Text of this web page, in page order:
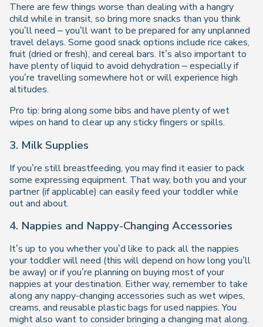
There are few things worse than dealing with a hangry
child while in transit, so bring more snacks than you think
you’ll need – you’ll want to be prepared for any unplanned
travel delays. Some good snack options include rice cakes,
fruit (dried or fresh), and cereal bars. It’s also important to
have plenty of liquid to avoid dehydration – especially if
you’re travelling somewhere hot or will experience high
altitudes.
Pro tip: bring along some bibs and have plenty of wet
wipes on hand to clear up any sticky fingers or spills.
3. Milk Supplies
If you’re still breastfeeding, you may find it easier to pack
some expressing equipment. That way, both you and your
partner (if applicable) can easily feed your toddler while
out and about.
4. Nappies and Nappy-Changing Accessories
It’s up to you whether you’d like to pack all the nappies
your toddler will need (this will depend on how long you’ll
be away) or if you’re planning on buying most of your
nappies at your destination. Either way, remember to take
along any nappy-changing accessories such as wet wipes,
creams, and reusable plastic bags for used nappies. You
might also want to consider bringing a changing mat along.